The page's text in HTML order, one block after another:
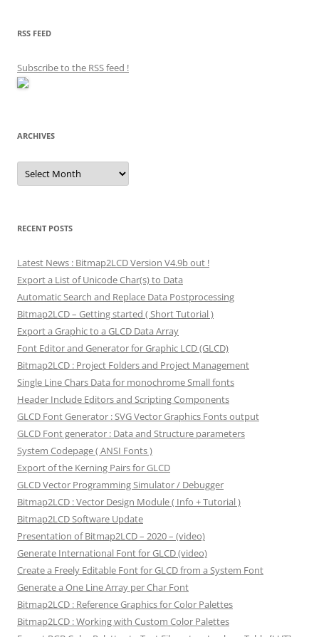
RSS FEED
Subscribe to the RSS feed !
ARCHIVES
Archives
RECENT POSTS
Latest News : Bitmap2LCD Version V4.9b out !
Export a List of Unicode Char(s) to Data
Automatic Search and Replace Data Postprocessing
Bitmap2LCD – Getting started ( Short Tutorial )
Export a Graphic to a GLCD Data Array
Font Editor and Generator for Graphic LCD (GLCD)
Bitmap2LCD : Project Folders and Project Management
Single Line Chars Data for monochrome Small fonts
Header Include Editors and Scripting Components
GLCD Font Generator : SVG Vector Graphics Fonts output
GLCD Font generator : Data and Structure parameters
System Codepage ( ANSI Fonts )
Export of the Kerning Pairs for GLCD
GLCD Vector Programming Simulator / Debugger
Bitmap2LCD : Vector Design Module ( Info + Tutorial )
Bitmap2LCD Software Update
Presentation of Bitmap2LCD – 2020 – (video)
Generate International Font for GLCD (video)
Create a Freely Editable Font for GLCD from a System Font
Generate a One Line Array per Char Font
Bitmap2LCD : Reference Graphics for Color Palettes
Bitmap2LCD : Working with Custom Color Palettes